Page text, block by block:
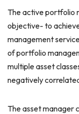
The active portfolio
objective- to
management
of portfolio
multiple asset
negatively
The asset manager